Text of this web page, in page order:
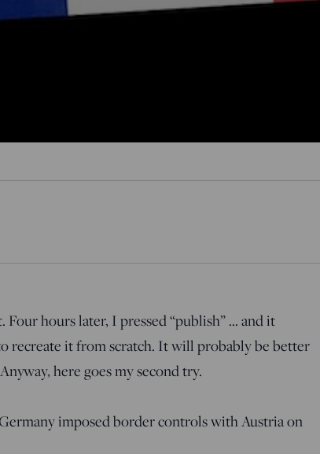
hours later, I pressed “publish” … and it
recreate it from scratch. It will probably be better
here goes my second try.
imposed border controls with Austria on